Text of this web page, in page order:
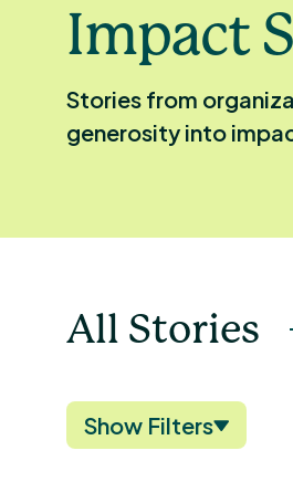
Impact
Stories from
generosity into
All Stories
Show Filters